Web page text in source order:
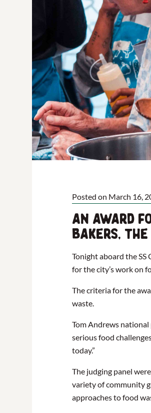
Posted on March 16,
An award
bakers,
Tonight aboard the
for the city’s work on
The criteria for the
waste.
Tom Andrews national
serious food
today.”
The judging panel
variety of community
approaches to food